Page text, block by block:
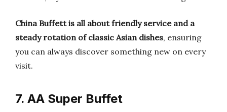
China Buffett is all about friendly service and a
steady rotation of classic Asian dishes, ensuring
you can always discover something new on every
visit.
7. AA Super Buffet